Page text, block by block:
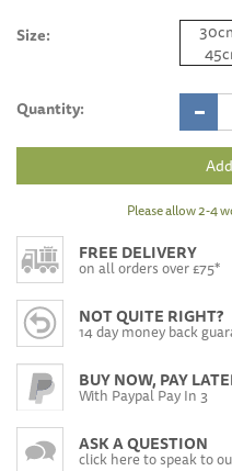
Size:
Quantity:
Please allow 2-4
FREE DELIVERY
on all orders over £75*
NOT QUITE RIGHT?
14 day money back
BUY NOW, PAY
With Paypal Pay In 3
ASK A QUESTION
click here to speak to